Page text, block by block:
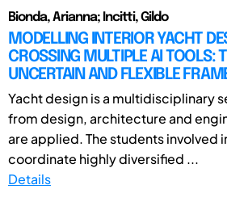
Bionda, Arianna; Incitti, Gildo
MODELLING INTERIOR YACHT
CROSSING MULTIPLE AI TOOLS:
UNCERTAIN AND FLEXIBLE
Yacht design is a multidisciplinary
from design, architecture and
are applied. The students involved
coordinate highly diversified ...
Details